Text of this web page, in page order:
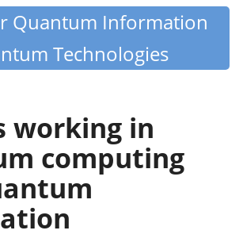
Quantum Information
Technologies
working in
computing